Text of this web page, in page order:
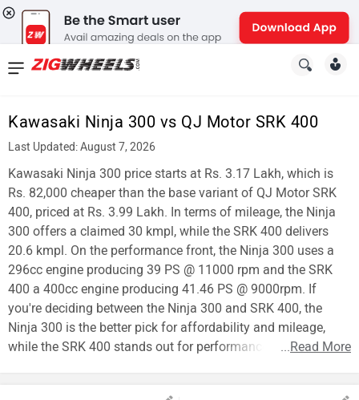
Kawasaki Ninja 300 vs QJ Motor SRK 400
Last Updated: August 7, 2026
Kawasaki Ninja 300 price starts at Rs. 3.17 Lakh, which is
Rs. 82,000 cheaper than the base variant of QJ Motor SRK
400, priced at Rs. 3.99 Lakh. In terms of mileage, the Ninja
300 offers a claimed 30 kmpl, while the SRK 400 delivers
20.6 kmpl. On the performance front, the Ninja 300 uses a
296cc engine producing 39 PS @ 11000 rpm and the SRK
400 a 400cc engine producing 41.46 PS @ 9000rpm. If
you're deciding between the Ninja 300 and SRK 400, the
Ninja 300 is the better pick for affordability and mileage,
while the SRK 400 stands out for performance.
...Read More
News
New
Cars
New
Bikes
Scooters
Electric